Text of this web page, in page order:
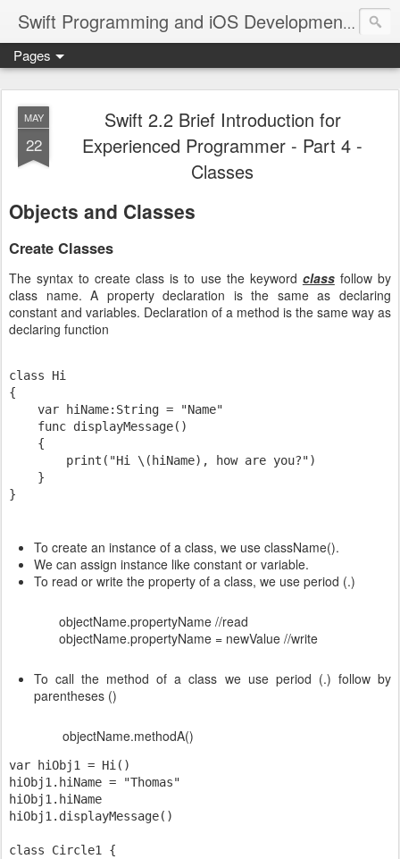
Swift Programming and iOS Development A
Pages
MAY
22
Swift 2.2 Brief Introduction for
Experienced Programmer - Part 4 -
Classes
Objects and Classes
Create Classes
The syntax to create class is to use the keyword classfollow by
class name. A property declaration is the same as declaring
constant and variables. Declaration of a method is the same way as
declaring function
class Hi
{
    var hiName:String = "Name"
    func displayMessage()
    {
        print("Hi \(hiName), how are you?")
    }
To create an instance of a class, we use className().
We can assign instance like constant or variable.
To read or write the property of a class, we use period (.)
objectName.propertyName //read
objectName.propertyName = newValue //write
To call the method of a class we use period (.) follow by
parentheses ()
objectName.methodA()
var hiObj1 = Hi()
hiObj1.hiName = "Thomas"
hiObj1.hiName
hiObj1.displayMessage()
class Circle1 {